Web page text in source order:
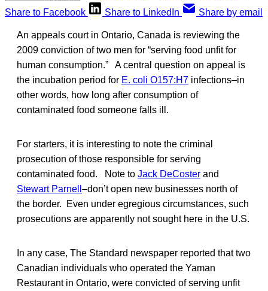
Share to Facebook
Share to LinkedIn Share by email
An appeals court in Ontario, Canada is reviewing the
2009 conviction of two men for “serving food unfit for
human consumption.” A central question on appeal is
the incubation period for E. coli O157:H7 infections–in
other words, how long after consumption of
contaminated food someone falls ill.
For starters, it is interesting to note the criminal
prosecution of those responsible for serving
contaminated food. Note to Jack DeCoster and
Stewart Parnell –don’t open new businesses north of
the border. Even under egregious circumstances, such
prosecutions are apparently not sought here in the U.S.
In any case, The Standard newspaper reported that two
Canadian individuals who operated the Yaman
Restaurant in Ontario, were convicted of serving unfit